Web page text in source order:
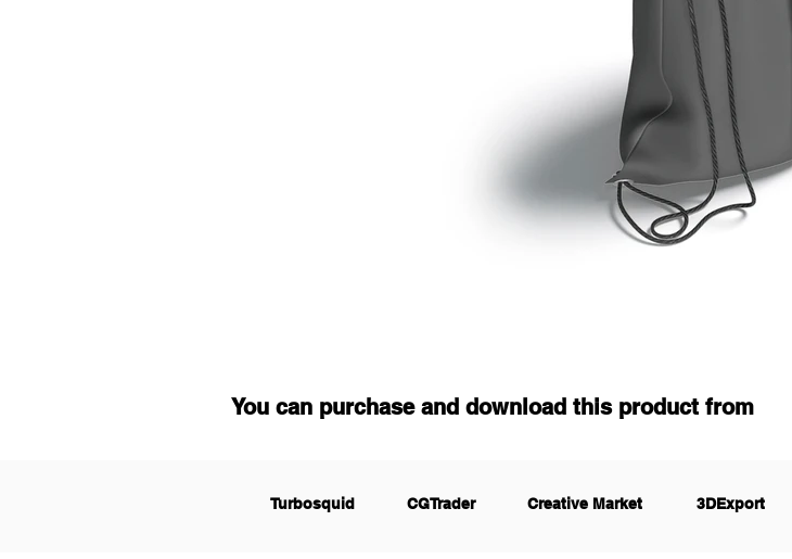
You can purchase and download this product from
Turbosquid CGTrader Creative Market 3DExport